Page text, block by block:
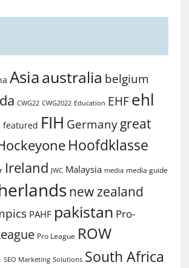
Asiaaustralia belgium
CWG22 CWG2022 Education EHF ehl
featured FIH Germany great
Hoofdklasse
Ireland JWC Malaysia media media guide
new zealand
PAHF pakistan Pro-
Pro League ROW
SEO Marketing Solutions South Africa